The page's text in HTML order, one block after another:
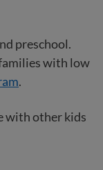
preschool.
with low
.
with other kids